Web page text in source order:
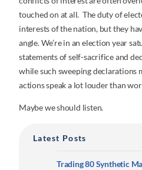
touched on at all. The duty of
interests of the nation, but they
angle. We’re in an election year
statements of self-sacrifice and
while such sweeping declarations
actions speak a lot louder than
Maybe we should listen.
Latest Posts
Trading 80 Synthetic